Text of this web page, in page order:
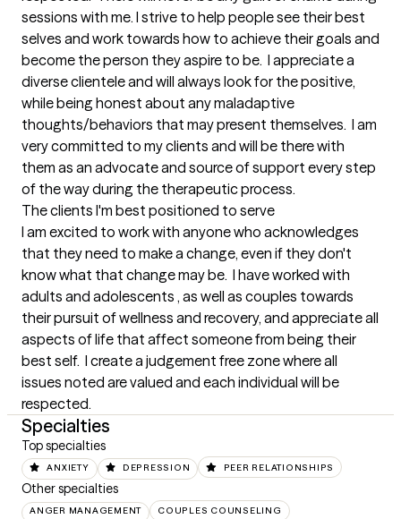
sessions with me. I strive to help people see their best
selves and work towards how to achieve their goals and
become the person they aspire to be.  I appreciate a
diverse clientele and will always look for the positive,
while being honest about any maladaptive
thoughts/behaviors that may present themselves.  I am
very committed to my clients and will be there with
them as an advocate and source of support every step
of the way during the therapeutic process.
The clients I'm best positioned to serve
I am excited to work with anyone who acknowledges
that they need to make a change, even if they don't
know what that change may be.  I have worked with
adults and adolescents , as well as couples towards
their pursuit of wellness and recovery, and appreciate all
aspects of life that affect someone from being their
best self.  I create a judgement free zone where all
issues noted are valued and each individual will be
respected.
Specialties
Top specialties
ANXIETY DEPRESSION PEER RELATIONSHIPS
Other specialties
ANGER MANAGEMENT COUPLES COUNSELING